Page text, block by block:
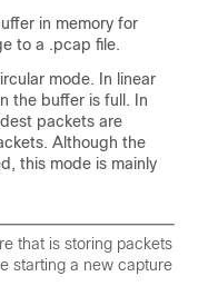
in memory for
to a .pcap file.
mode. In linear
the buffer is full. In
packets are
Although the
this mode is mainly
that is storing packets
starting a new capture